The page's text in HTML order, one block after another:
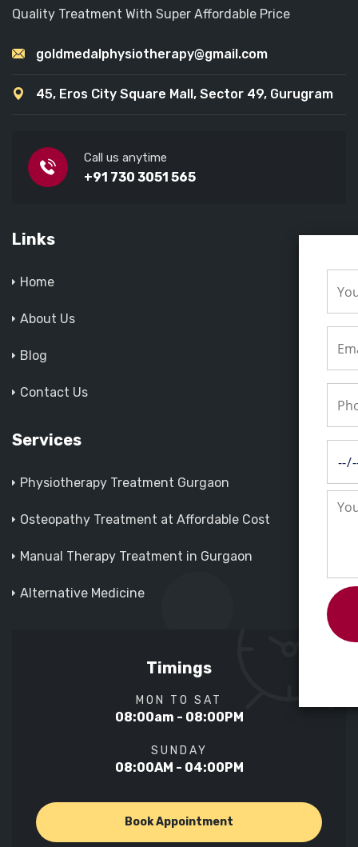
Quality Treatment With Super Affordable Price
goldmedalphysiotherapy@gmail.com
45, Eros City Square Mall, Sector 49, Gurugram
Call us anytime
+91 730 3051 565
Links
Home
About Us
Blog
Contact Us
Services
Physiotherapy Treatment Gurgaon
Osteopathy Treatment at Affordable Cost
Manual Therapy Treatment in Gurgaon
Alternative Medicine
Timings
MON TO SAT
08:00am - 08:00PM
SUNDAY
08:00AM - 04:00PM
Book Appointment